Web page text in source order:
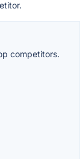
competitors.